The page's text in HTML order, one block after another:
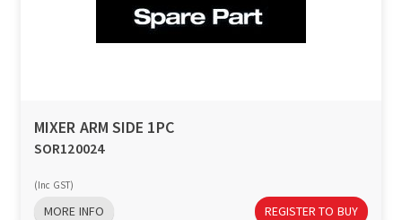
MIXER ARM SIDE 1PC
SOR120024
(Inc GST)
MORE INFO REGISTER TO BUY